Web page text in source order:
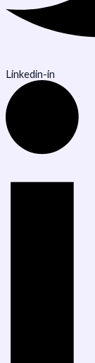
Linkedin-in